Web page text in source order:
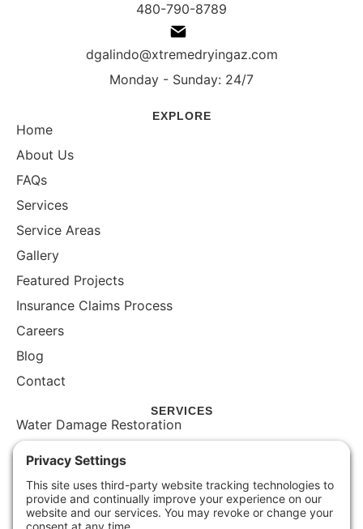
480-790-8789
dgalindo@xtremedryingaz.com
Monday - Sunday: 24/7
EXPLORE
Home
About Us
FAQs
Services
Service Areas
Gallery
Featured Projects
Insurance Claims Process
Careers
Blog
Contact
SERVICES
Water Damage Restoration
Mold Inspection
Storm Damage Restoration
Commercial Restoration